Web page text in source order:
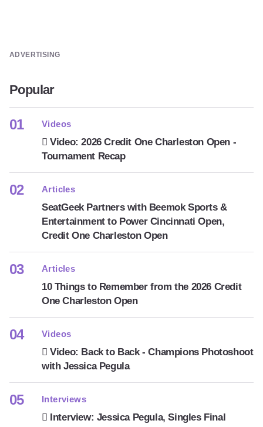
ADVERTISING
Popular
Videos
Video: 2026 Credit One Charleston Open -
Tournament Recap
Articles
SeatGeek Partners with Beemok Sports &
Entertainment to Power Cincinnati Open,
Credit One Charleston Open
Articles
10 Things to Remember from the 2026 Credit
One Charleston Open
Videos
Video: Back to Back - Champions Photoshoot
with Jessica Pegula
Interviews
Interview: Jessica Pegula, Singles Final